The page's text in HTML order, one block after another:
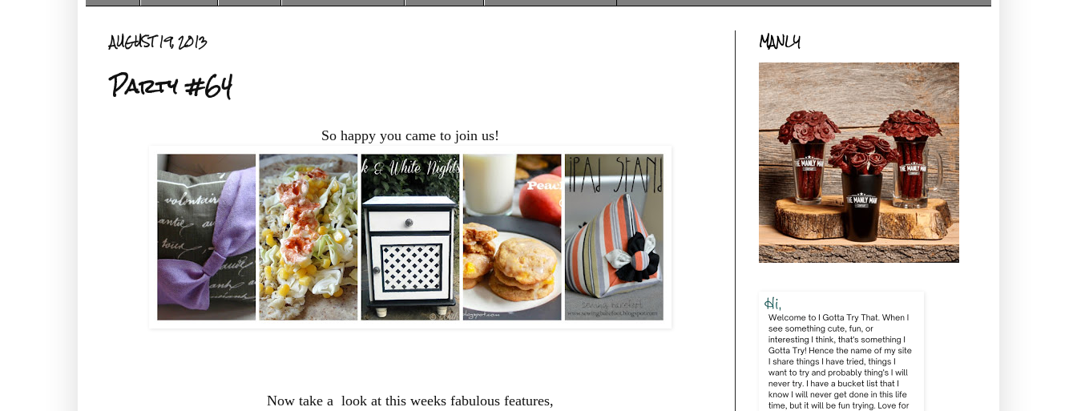
AUGUST 19, 2013
Party #64
So happy you came to join us!
Now take a look at this weeks fabulous features,
MANLY